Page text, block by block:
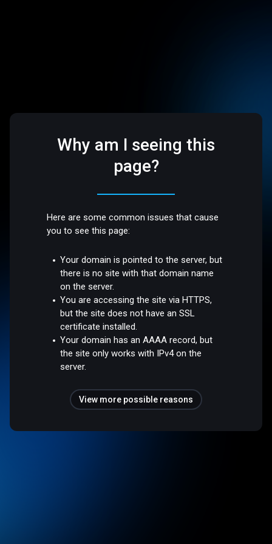
Why am I seeing this
page?
Here are some common issues that cause
you to see this page:
Your domain is pointed to the server, but
there is no site with that domain name
on the server.
You are accessing the site via HTTPS,
but the site does not have an SSL
certificate installed.
Your domain has an AAAA record, but
the site only works with IPv4 on the
server.
View more possible reasons